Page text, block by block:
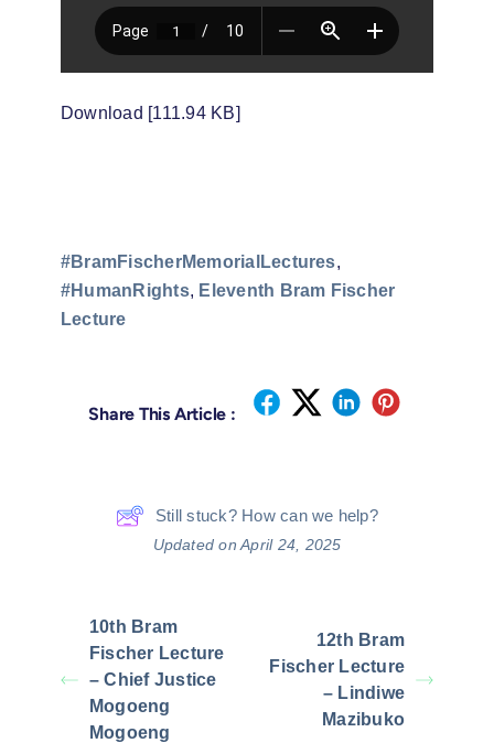
Download [111.94 KB]
#BramFischerMemorialLectures,
#HumanRights, Eleventh Bram Fischer
Lecture
Share This Article :
Still stuck? How can we help?
Updated on April 24, 2025
10th Bram
Fischer Lecture
– Chief Justice
Mogoeng
Mogoeng
12th Bram
Fischer Lecture
– Lindiwe
Mazibuko